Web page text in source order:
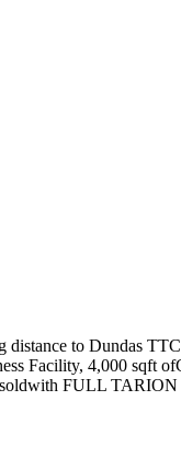
to Dundas
Facility, 4,000 sqft
soldwith FULL